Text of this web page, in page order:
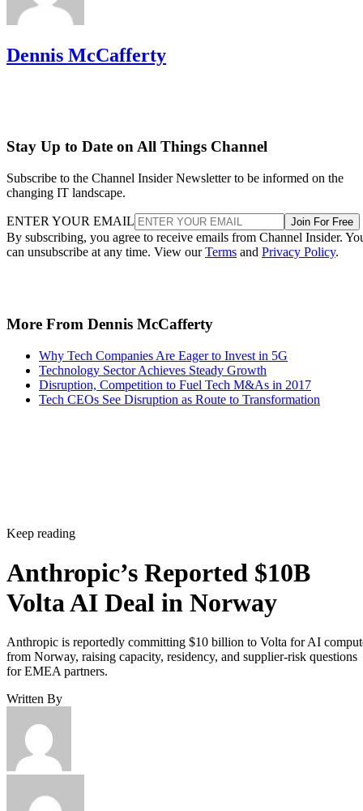
Dennis McCafferty
Stay Up to Date on All Things Channel
Subscribe to the Channel Insider Newsletter to be informed on the
changing IT landscape.
ENTER YOUR EMAIL Join For Free
By subscribing, you agree to receive emails from Channel Insider.
can unsubscribe at any time. View ourTerms and Privacy Policy.
More From Dennis McCafferty
Why Tech Companies Are Eager to Invest in 5G
Technology Sector Achieves Steady Growth
Disruption, Competition to Fuel Tech M&As in 2017
Tech CEOs See Disruption as Route to Transformation
Keep reading
Anthropic’s Reported $10B
Volta AI Deal in Norway
Anthropic is reportedly committing $10 billion to Volta for AI
from Norway, raising capacity, residency, and supplier-risk questions
for EMEA partners.
Written By